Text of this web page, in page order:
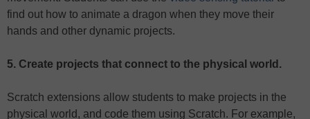
find out how to animate a dragon when they move their
hands and other dynamic projects.
5. Create projects that connect to the physical world.
Scratch extensions allow students to make projects in the
physical world, and code them using Scratch. For example,